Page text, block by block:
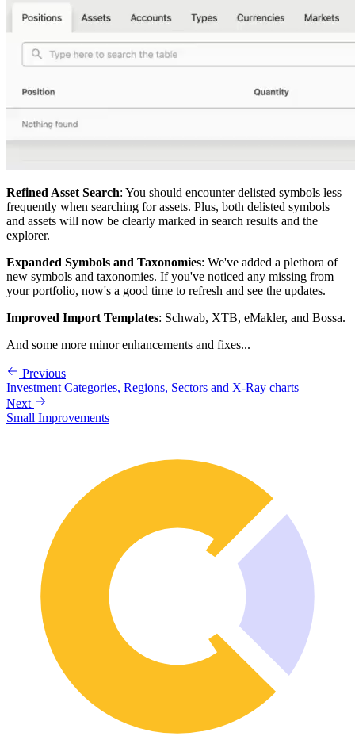
Refined Asset Search: You should encounter delisted symbols less
frequently when searching for assets. Plus, both delisted symbols
and assets will now be clearly marked in search results and the
explorer.
Expanded Symbols and Taxonomies: We've added a plethora of
new symbols and taxonomies. If you've noticed any missing from
your portfolio, now's a good time to refresh and see the updates.
Improved Import Templates: Schwab, XTB, eMakler, and Bossa.
And some more minor enhancements and fixes...
Previous
Investment Categories, Regions, Sectors and X-Ray charts
Next
Small Improvements